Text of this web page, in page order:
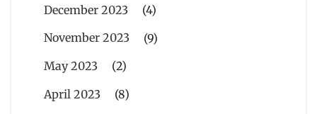
December 2023
(4)
November 2023
(9)
May 2023
(2)
April 2023
(8)